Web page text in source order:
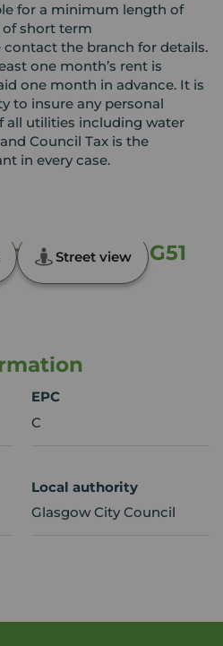
for a minimum length of
short term
the branch for details.
one month’s rent is
one month in advance. It is
to insure any personal
all utilities including water
Council Tax is the
in every case.
Glasgow, G51
Street view
EPC
C
Local authority
Glasgow City Council